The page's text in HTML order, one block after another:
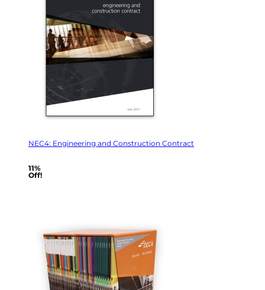
NEC4: Engineering and Construction Contract
11%
Off!